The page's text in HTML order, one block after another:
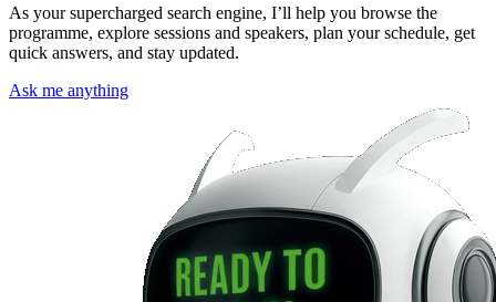
As your supercharged search engine, I’ll help you browse the
programme, explore sessions and speakers, plan your schedule, get
quick answers, and stay updated.
Ask me anything